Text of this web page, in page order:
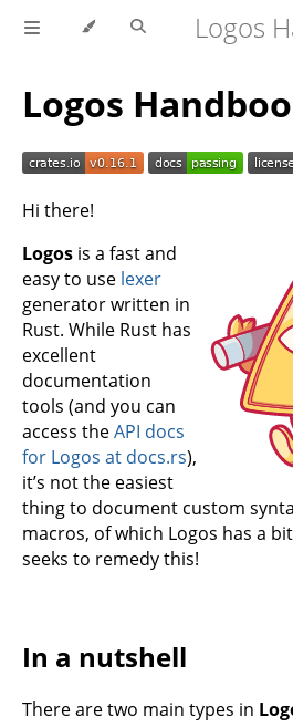
Logos
Logos
Hi there!
Logos is a fast and
easy to use lexer
generator written in
Rust. While Rust has
excellent
documentation
tools (and you can
access theAPI docs
for Logos at docs.rs),
it’s not the easiest
thing to document custom
macros, of which Logos has a
seeks to remedy this!
In a nutshell
There are two main types in